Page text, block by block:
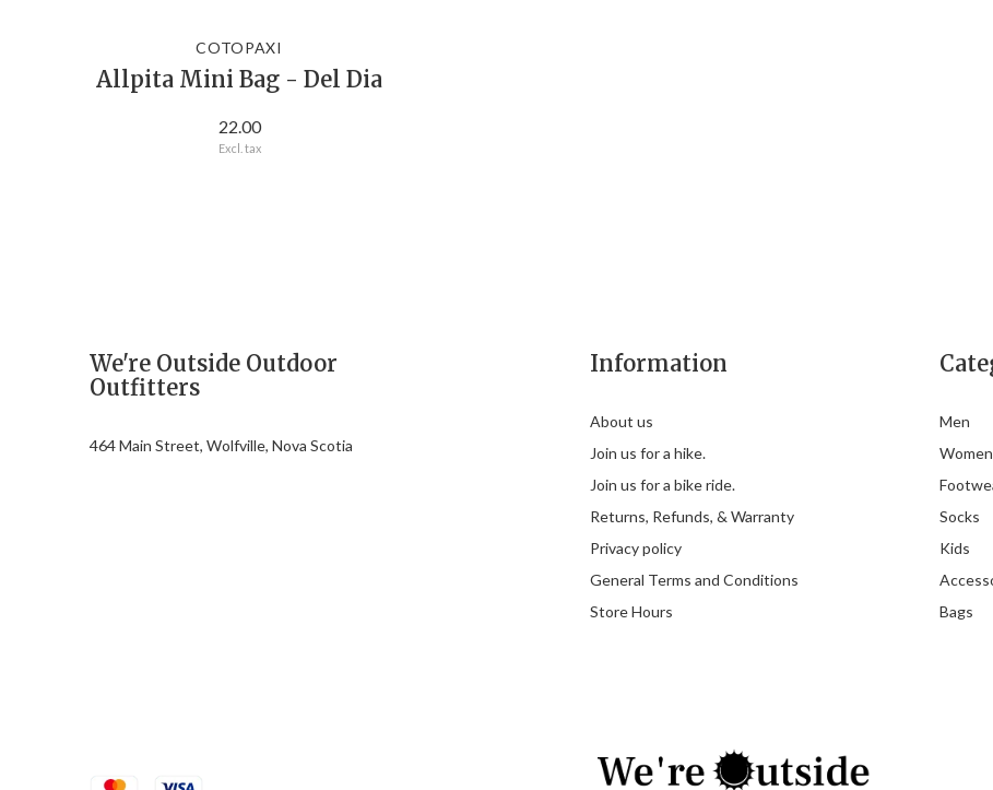
COTOPAXI
Allpita Mini Bag - Del Dia
22.00
Excl. tax
We're Outside Outdoor
Outfitters
464 Main Street, Wolfville, Nova Scotia
Information
About us
Join us for a hike.
Join us for a bike ride.
Returns, Refunds, & Warranty
Privacy policy
General Terms and Conditions
Store Hours
Men
Women
Socks
Kids
Bags